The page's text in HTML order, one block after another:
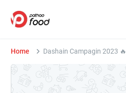
Home Dashain Campagin 2023 🔥